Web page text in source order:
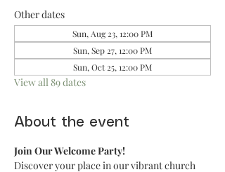
Other dates
Sun, Aug 23, 12:00 PM
Sun, Sep 27, 12:00 PM
Sun, Oct 25, 12:00 PM
View all 89 dates
About the event
Join Our Welcome Party!
Discover your place in our vibrant church